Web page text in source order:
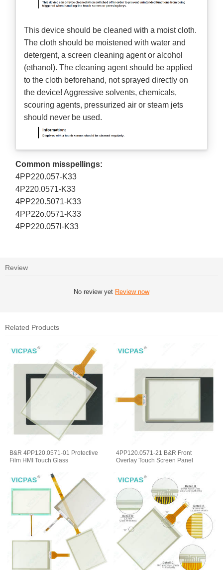
This device should be cleaned with a moist cloth.
The cloth should be moistened with water and
detergent, a screen cleaning agent or alcohol
(ethanol). The cleaning agent should be applied
to the cloth beforehand, not sprayed directly on
the device! Aggressive solvents, chemicals,
scouring agents, pressurized air or steam jets
should never be used.
Common misspellings:
4PP220.057-K33
4P220.0571-K33
4PP220.5071-K33
4PP22o.0571-K33
4PP220.057l-K33
Review
No review yet Review now
Related Products
B&R 4PP120.0571-01 Protective
Film HMI Touch Glass
4PP120.0571-21 B&R Front
Overlay Touch Screen Panel